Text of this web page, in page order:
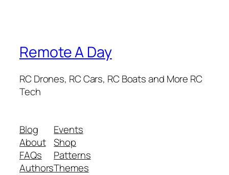
Remote A Day
RC Drones, RC Cars, RC Boats and More RC
Tech
Blog
About
FAQs
Authors
Events
Shop
Patterns
Themes